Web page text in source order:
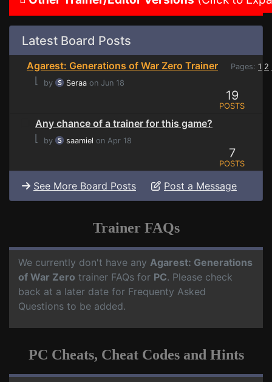
Latest Board Posts
Agarest: Generations of War Zero Trainer Pages: 1 2
⌊ by Seraa on Jun 18
19
POSTS
Any chance of a trainer for this game?
⌊
by saamiel on Apr 18
7
POSTS
See More Board Posts Post a Message
Trainer FAQs
We currently don't have any Agarest: Generations
of War Zero trainer FAQs for PC. Please check
back at a later date for Frequenty Asked
Questions to be added.
PC Cheats, Cheat Codes and Hints